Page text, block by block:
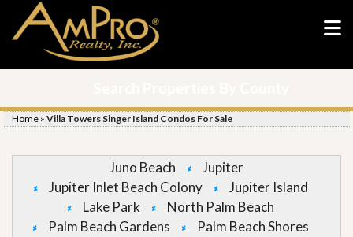
Home » Villa Towers Singer Island Condos For Sale
Juno Beach
Jupiter
Jupiter Inlet Beach Colony
Jupiter Island
Lake Park
North Palm Beach
Palm Beach Gardens
Palm Beach Shores